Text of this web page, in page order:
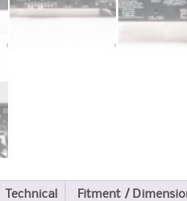
Technical Fitment /